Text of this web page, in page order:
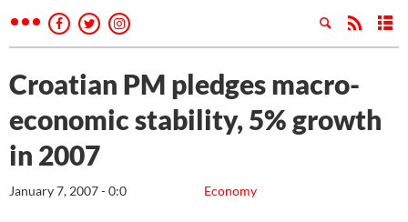
Croatian PM pledges macro-
economic stability, 5% growth
in 2007
Economy
January 7, 2007 - 0:0